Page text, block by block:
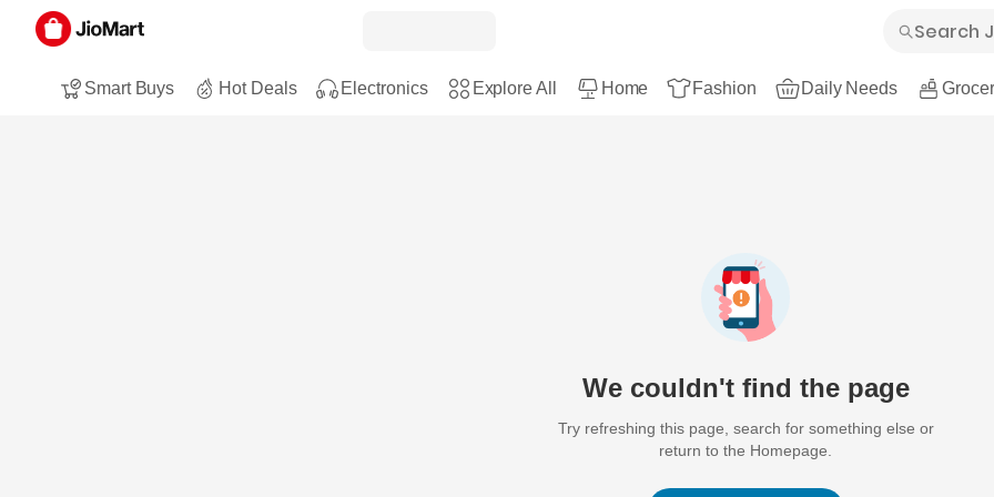
Smart Buys Hot Deals Electronics Explore All Home Fashion Daily Needs
We couldn't find the page
Try refreshing this page, search for something else or
return to the Homepage.